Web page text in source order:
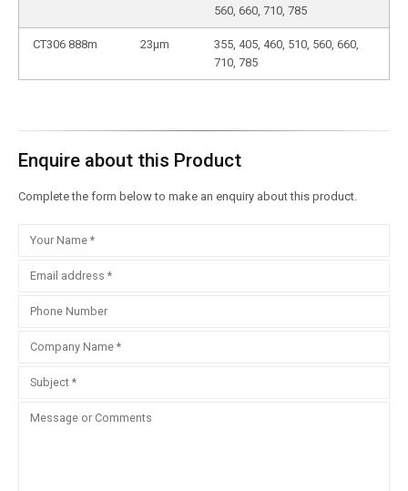
560, 660, 710, 785
CT306 888m 23µm
355, 405, 460, 510, 560, 660,
710, 785
Enquire about this Product
Complete the form below to make an enquiry about this product.